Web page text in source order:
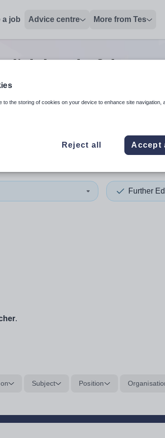
a job Advice centre More from Tes
head of
to review and enter to select. Touch
When autocomplete
Further
.
Subject Position
to the storing of cookies on your device to enhance site navigation,
Reject all Accept